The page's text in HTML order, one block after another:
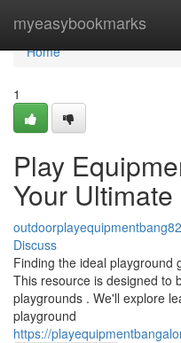
myeasybookmarks
Home
Home
1
Play
Your
Discuss
Finding the ideal playground
This resource is designed to
playgrounds . We'll explore
playground
https://